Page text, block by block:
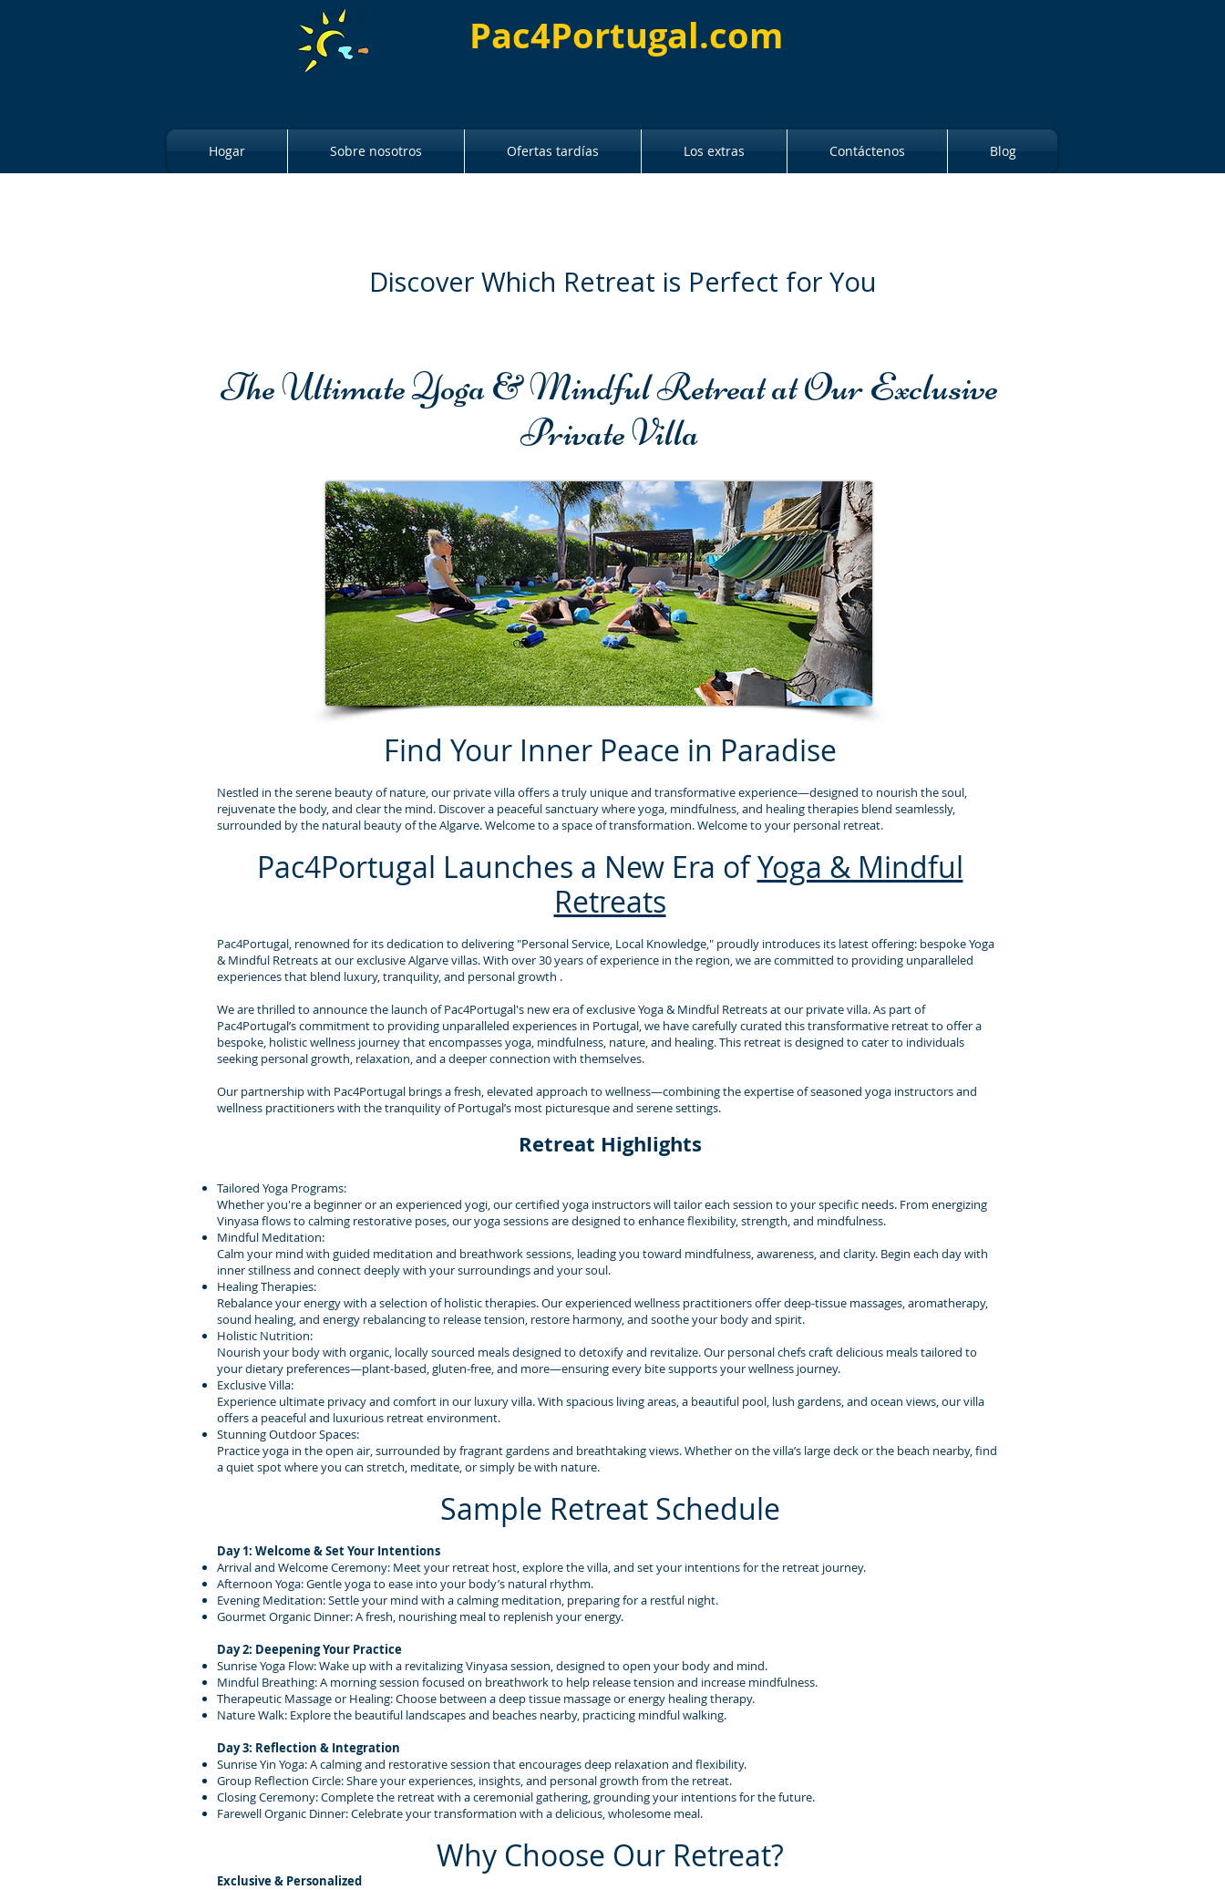
Pac4Portugal.com
Hogar Sobre nosotros Ofertas tardías Los extras Contáctenos Blog
Discover Which Retreat is Perfect for You
The Ultimate Yoga & Mindful Retreat at Our Exclusive
Private Villa
Find Your Inner Peace in Paradise
Nestled in the serene beauty of nature, our private villa offers a truly unique and transformative experience—designed to nourish the soul,
rejuvenate the body, and clear the mind. Discover a peaceful sanctuary where yoga, mindfulness, and healing therapies blend seamlessly,
surrounded by the natural beauty of the Algarve. Welcome to a space of transformation. Welcome to your personal retreat.
Pac4Portugal Launches a New Era ofYoga & Mindful
Retreats
Pac4Portugal, renowned for its dedication to delivering "Personal Service, Local Knowledge," proudly introduces its latest offering: bespoke Yoga
& Mindful Retreats at our exclusive Algarve villas. With over 30 years of experience in the region, we are committed to providing unparalleled
experiences that blend luxury, tranquility, and personal growth .
We are thrilled to announce the launch of Pac4Portugal's new era of exclusive Yoga & Mindful Retreats at our private villa. As part of
Pac4Portugal’s commitment to providing unparalleled experiences in Portugal, we have carefully curated this transformative retreat to offer a
bespoke, holistic wellness journey that encompasses yoga, mindfulness, nature, and healing. This retreat is designed to cater to individuals
seeking personal growth, relaxation, and a deeper connection with themselves.
Our partnership with Pac4Portugal brings a fresh, elevated approach to wellness—combining the expertise of seasoned yoga instructors and
wellness practitioners with the tranquility of Portugal’s most picturesque and serene settings.
Retreat Highlights
Tailored Yoga Programs:
Whether you're a beginner or an experienced yogi, our certified yoga instructors will tailor each session to your specific needs. From energizing
Vinyasa flows to calming restorative poses, our yoga sessions are designed to enhance flexibility, strength, and mindfulness.
Mindful Meditation:
Calm your mind with guided meditation and breathwork sessions, leading you toward mindfulness, awareness, and clarity. Begin each day with
inner stillness and connect deeply with your surroundings and your soul.
Healing Therapies:
Rebalance your energy with a selection of holistic therapies. Our experienced wellness practitioners offer deep-tissue massages, aromatherapy,
sound healing, and energy rebalancing to release tension, restore harmony, and soothe your body and spirit.
Holistic Nutrition:
Nourish your body with organic, locally sourced meals designed to detoxify and revitalize. Our personal chefs craft delicious meals tailored to
your dietary preferences—plant-based, gluten-free, and more—ensuring every bite supports your wellness journey.
Exclusive Villa:
Experience ultimate privacy and comfort in our luxury villa. With spacious living areas, a beautiful pool, lush gardens, and ocean views, our villa
offers a peaceful and luxurious retreat environment.
Stunning Outdoor Spaces:
Practice yoga in the open air, surrounded by fragrant gardens and breathtaking views. Whether on the villa’s large deck or the beach nearby, find
a quiet spot where you can stretch, meditate, or simply be with nature.
Sample Retreat Schedule
Day 1: Welcome & Set Your Intentions
Arrival and Welcome Ceremony: Meet your retreat host, explore the villa, and set your intentions for the retreat journey.
Afternoon Yoga: Gentle yoga to ease into your body’s natural rhythm.
Evening Meditation: Settle your mind with a calming meditation, preparing for a restful night.
Gourmet Organic Dinner: A fresh, nourishing meal to replenish your energy.
Day 2: Deepening Your Practice
Sunrise Yoga Flow: Wake up with a revitalizing Vinyasa session, designed to open your body and mind.
Mindful Breathing: A morning session focused on breathwork to help release tension and increase mindfulness.
Therapeutic Massage or Healing: Choose between a deep tissue massage or energy healing therapy.
Nature Walk: Explore the beautiful landscapes and beaches nearby, practicing mindful walking.
Day 3: Reflection & Integration
Sunrise Yin Yoga: A calming and restorative session that encourages deep relaxation and flexibility.
Group Reflection Circle: Share your experiences, insights, and personal growth from the retreat.
Closing Ceremony: Complete the retreat with a ceremonial gathering, grounding your intentions for the future.
Farewell Organic Dinner: Celebrate your transformation with a delicious, wholesome meal.
Why Choose Our Retreat?
Exclusive & Personalized